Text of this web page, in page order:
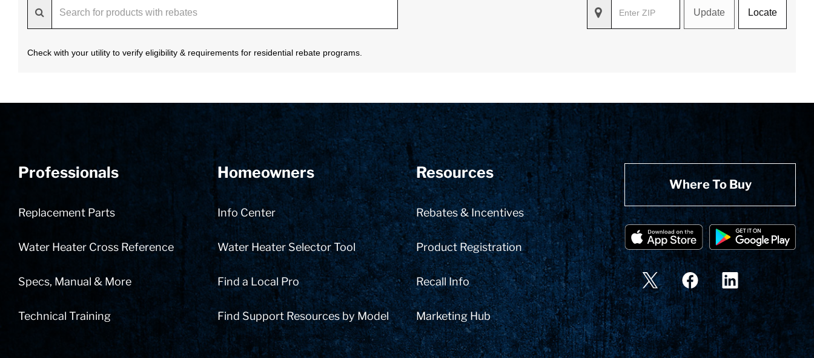
Update Locate
Check with your utility to verify eligibility & requirements for residential rebate programs.
Professionals
Replacement Parts
Water Heater Cross Reference
Specs, Manual & More
Technical Training
Homeowners
Info Center
Water Heater Selector Tool
Find a Local Pro
Find Support Resources by Model
Resources
Rebates & Incentives
Product Registration
Recall Info
Marketing Hub
Where To Buy